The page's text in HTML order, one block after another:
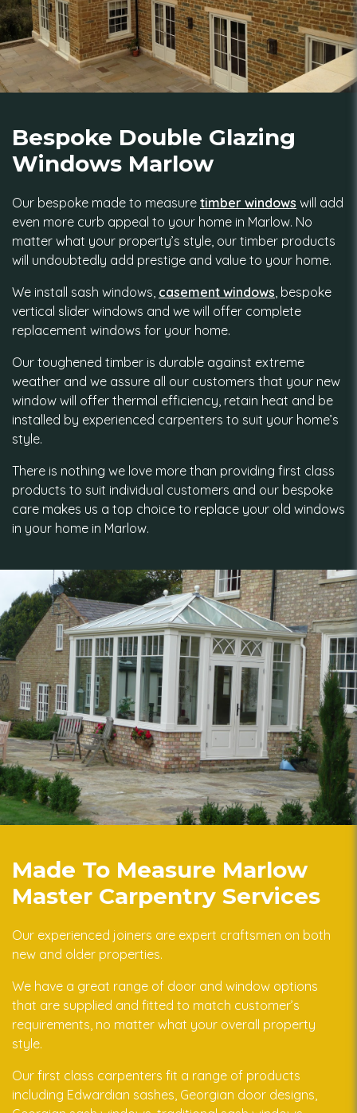
Bespoke Double Glazing
Windows Marlow
Our bespoke made to measure timber windows will add
even more curb appeal to your home in Marlow. No
matter what your property’s style, our timber products
will undoubtedly add prestige and value to your home.
We install sash windows, casement windows, bespoke
vertical slider windows and we will offer complete
replacement windows for your home.
Our toughened timber is durable against extreme
weather and we assure all our customers that your new
window will offer thermal efficiency, retain heat and be
installed by experienced carpenters to suit your home’s
style.
There is nothing we love more than providing first class
products to suit individual customers and our bespoke
care makes us a top choice to replace your old windows
in your home in Marlow.
Made To Measure Marlow
Master Carpentry Services
Our experienced joiners are expert craftsmen on both
new and older properties.
We have a great range of door and window options
that are supplied and fitted to match customer’s
requirements, no matter what your overall property
style.
Our first class carpenters fit a range of products
including Edwardian sashes, Georgian door designs,